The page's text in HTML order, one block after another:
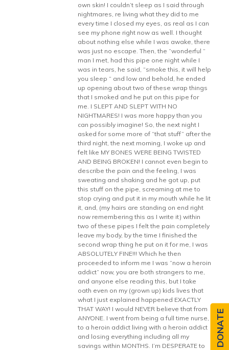
own skin! I couldn’t sleep as I said through
nightmares, re living what they did to me
every time I closed my eyes, as real as I can
see my phone right now as well. I thought
about nothing else while I was awake, there
was just no escape. Then, the “wonderful “
man I met, had this pipe one night while I
was in tears, he said, “smoke this, it will help
you sleep “ and low and behold, he ended
up opening about two of these wrap things
that I smoked and he put on this pipe for
me. I SLEPT AND SLEPT WITH NO
NIGHTMARES! I was more happy than you
can possibly imagine! So, the next night I
asked for some more of “that stuff” after the
third night, the next morning, I woke up and
felt like MY BONES WERE BEING TWISTED
AND BEING BROKEN! I cannot even begin to
describe the pain and the feeling, I was
sweating and shaking and he got up, put
this stuff on the pipe, screaming at me to
stop crying and put it in my mouth while he lit
it, and, (my hairs are standing on end right
now remembering this as I write it) within
two of these pipes I felt the pain completely
leave my body, by the time I finished the
second wrap thing he put on it for me, I was
ABSOLUTELY FINE!!! Which he then
proceeded to inform me I was “now a heroin
addict” now, you are both strangers to me,
and anyone else reading this, but I take
oath even on my (grown up) kids lives that
what I just explained happened EXACTLY
THAT WAY! I would NEVER believe that from
ANYONE. I went from being a full time nurse,
to a heroin addict living with a heroin addict
and losing everything including all my
savings within MONTHS. I’m DESPERATE to
DONATE